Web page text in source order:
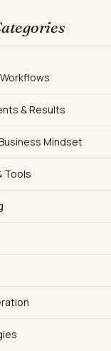
& Results
Mindset
Tools